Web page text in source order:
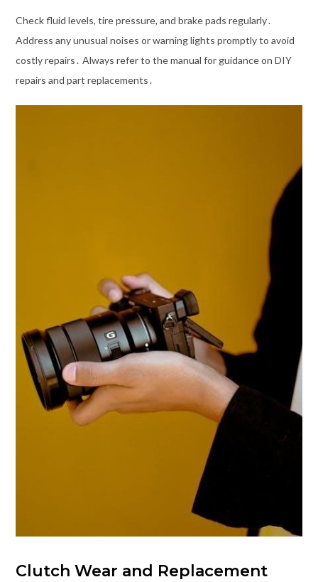
Check fluid levels, tire pressure, and brake pads regularly․
Address any unusual noises or warning lights promptly to avoid
costly repairs․ Always refer to the manual for guidance on DIY
repairs and part replacements․
Clutch Wear and Replacement